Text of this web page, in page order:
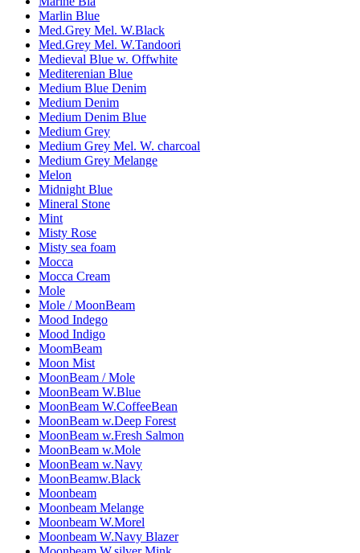
Marlin Blue
Med.Grey Mel. W.Black
Med.Grey Mel. W.Tandoori
Medieval Blue w. Offwhite
Mediterenian Blue
Medium Blue Denim
Medium Denim
Medium Denim Blue
Medium Grey
Medium Grey Mel. W. charcoal
Medium Grey Melange
Melon
Midnight Blue
Mineral Stone
Mint
Misty Rose
Misty sea foam
Mocca
Mocca Cream
Mole
Mole / MoonBeam
Mood Indego
Mood Indigo
MoomBeam
Moon Mist
MoonBeam / Mole
MoonBeam W.Blue
MoonBeam W.CoffeeBean
MoonBeam w.Deep Forest
MoonBeam w.Fresh Salmon
MoonBeam w.Mole
MoonBeam w.Navy
MoonBeamw.Black
Moonbeam
Moonbeam Melange
Moonbeam W.Morel
Moonbeam W.Navy Blazer